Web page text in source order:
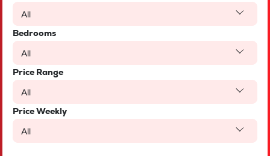
All
Bedrooms
All
Price Range
All
Price Weekly
All